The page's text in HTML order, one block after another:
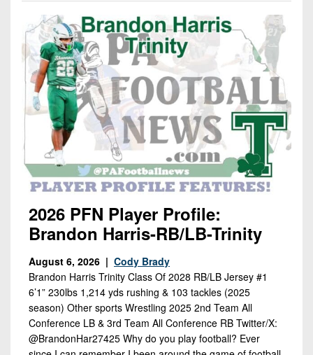
2026 PFN Player Profile:
Brandon Harris-RB/LB-Trinity
August 6, 2026 | Cody Brady
Brandon Harris Trinity Class Of 2028 RB/LB Jersey #1
6’1” 230lbs 1,214 yds rushing & 103 tackles (2025
season) Other sports Wrestling 2025 2nd Team All
Conference LB & 3rd Team All Conference RB Twitter/X:
@BrandonHar27425 Why do you play football? Ever